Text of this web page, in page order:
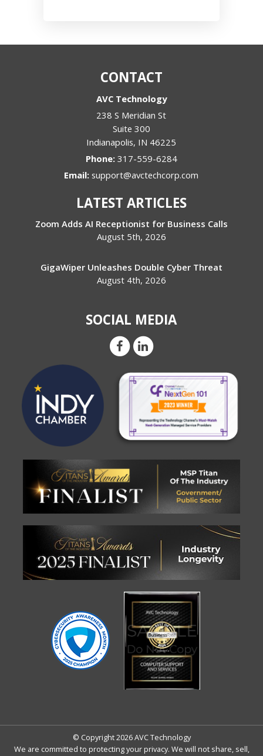
CONTACT
AVC Technology
238 S Meridian St
Suite 300
Indianapolis, IN 46225
Phone: 317-559-6284
Email:support@avctechcorp.com
LATEST ARTICLES
Zoom Adds AI Receptionist for Business Calls
August 5th, 2026
GigaWiper Unleashes Double Cyber Threat
August 4th, 2026
SOCIAL MEDIA
© Copyright 2026 AVC Technology
We are committed to protecting your privacy. We will not share, sell,